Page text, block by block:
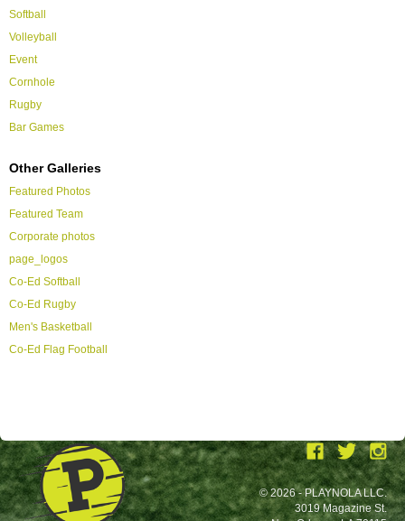
Softball
Volleyball
Event
Cornhole
Rugby
Bar Games
Other Galleries
Featured Photos
Featured Team
Corporate photos
page_logos
Co-Ed Softball
Co-Ed Rugby
Men's Basketball
Co-Ed Flag Football
© 2026 - PLAYNOLA LLC.
3019 Magazine St.